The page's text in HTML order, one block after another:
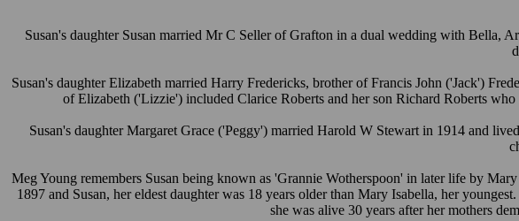
Susan's daughter Susan married Mr C Seller of Grafton in a dual wedding with Bella,
Susan's daughter Elizabeth married Harry Fredericks, brother of Francis John ('Jack')
of Elizabeth ('Lizzie') included Clarice Roberts and her son Richard Roberts
Susan's daughter Margaret Grace ('Peggy') married Harold W Stewart in 1914 and
Meg Young remembers Susan being known as 'Grannie Wotherspoon' in later life by
1897 and Susan, her eldest daughter was 18 years older than Mary Isabella, her
she was alive 30 years after her mothers